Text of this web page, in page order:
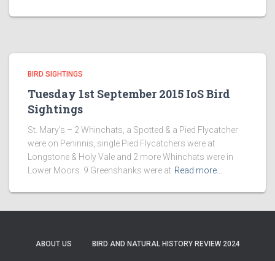
BIRD SIGHTINGS
Tuesday 1st September 2015 IoS Bird
Sightings
St. Mary’s – 2 Whinchats, a Spotted & a Pied Flycatcher
were on Peninnis, single Pied Flycatchers were at
Longstone & Holy Vale and 2 more Whinchats were in
Lower Moors. 9 Greenshanks were at Read more…
ABOUT US BIRD AND NATURAL HISTORY REVIEW 2024